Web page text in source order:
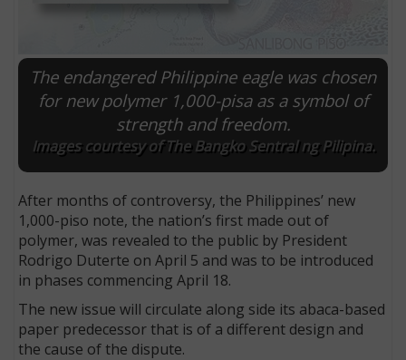
The endangered Philippine eagle was chosen
for new polymer 1,000-pisa as a symbol of
strength and freedom.
Images courtesy of The Bangko Sentral ng Pilipina.
After months of controversy, the Philippines’ new
1,000-piso note, the nation’s first made out of
polymer, was revealed to the public by President
Rodrigo Duterte on April 5 and was to be introduced
in phases commencing April 18.
The new issue will circulate along side its abaca-based
paper predecessor that is of a different design and
the cause of the dispute.